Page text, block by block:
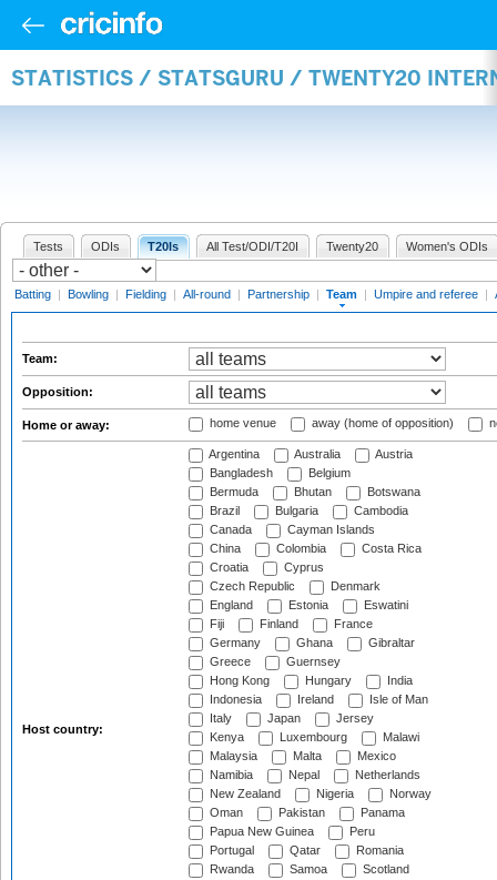
STATISTICS / STATSGURU / TWENTY20
Tests ODIs T20Is All Test/ODI/T20I Twenty20 Women's ODIs
Batting | Bowling | Fielding | All-round | Partnership | Team | Umpire and referee |
Team:
Opposition:
Home or away: home venue away (home of opposition)
Host country:
Argentina Australia
Austria
Bangladesh
Belgium
Bermuda
Bhutan
Botswana
Brazil
Bulgaria
Cambodia
Canada
Cayman Islands
China
Colombia
Costa Rica
Croatia
Cyprus
Czech Republic
Denmark
England
Estonia
Eswatini
Fiji
Finland
France
Germany
Ghana
Gibraltar
Greece
Guernsey
Hong Kong
Hungary
India
Indonesia
Ireland
Isle of Man
Italy
Japan
Jersey
Kenya
Luxembourg
Malawi
Malaysia
Malta
Mexico
Namibia
Nepal
Netherlands
New Zealand
Nigeria
Norway
Oman
Pakistan
Panama
Papua New Guinea
Peru
Portugal
Qatar
Romania
Rwanda
Samoa
Scotland